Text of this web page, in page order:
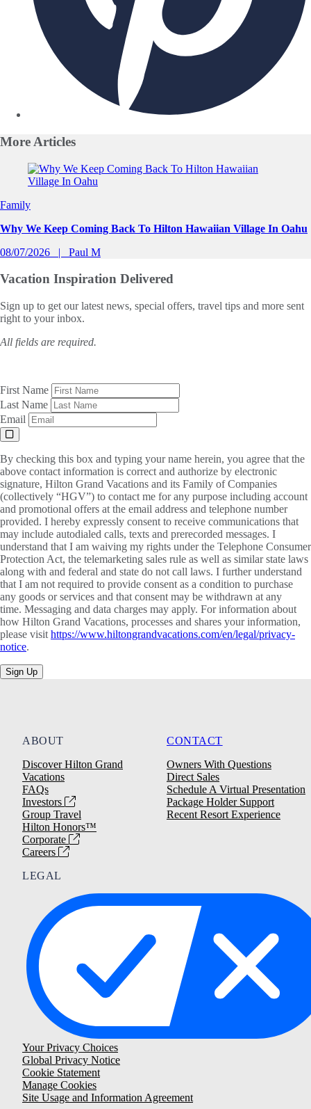
More Articles
Slide 1 of 0
Family
Why We Keep Coming Back To Hilton Hawaiian Village In Oahu
08/07/2026
Paul M
Vacation Inspiration Delivered
Sign up to get our latest news, special offers, travel tips and more sent
right to your inbox.
All fields are required.
First Name
Last Name
Email
By checking this box and typing your name herein, you agree that the
above contact information is correct and authorize by electronic
signature, Hilton Grand Vacations and its Family of Companies
(collectively “HGV”) to contact me for any purpose including account
and promotional offers at the email address and telephone number
provided. I hereby expressly consent to receive communications that
may include autodialed calls, texts and prerecorded messages. I
understand that I am waiving my rights under the Telephone Consumer
Protection Act, the telemarketing sales rule as well as similar state laws
along with and federal and state do not call laws. I further understand
that I am not required to provide consent as a condition to purchase
any goods or services and that consent may be withdrawn at any
time. Messaging and data charges may apply. For information about
how Hilton Grand Vacations, processes and shares your information,
please visit https://www.hiltongrandvacations.com/en/legal/privacy-
notice.
Sign Up
ABOUT
Discover Hilton Grand
Vacations
FAQs
Investors
Group Travel
Hilton Honors™
Corporate
Careers
CONTACT
Owners With Questions
Direct Sales
Schedule A Virtual Presentation
Package Holder Support
Recent Resort Experience
LEGAL
Your Privacy Choices
Global Privacy Notice
Cookie Statement
Manage Cookies
Site Usage and Information Agreement